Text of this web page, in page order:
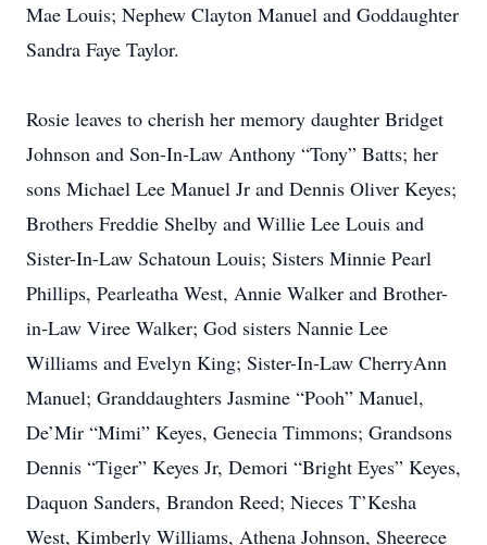
Mae Louis; Nephew Clayton Manuel and Goddaughter
Sandra Faye Taylor.
Rosie leaves to cherish her memory daughter Bridget
Johnson and Son-In-Law Anthony “Tony” Batts; her
sons Michael Lee Manuel Jr and Dennis Oliver Keyes;
Brothers Freddie Shelby and Willie Lee Louis and
Sister-In-Law Schatoun Louis; Sisters Minnie Pearl
Phillips, Pearleatha West, Annie Walker and Brother-
in-Law Viree Walker; God sisters Nannie Lee
Williams and Evelyn King; Sister-In-Law CherryAnn
Manuel; Granddaughters Jasmine “Pooh” Manuel,
De’Mir “Mimi” Keyes, Genecia Timmons; Grandsons
Dennis “Tiger” Keyes Jr, Demori “Bright Eyes” Keyes,
Daquon Sanders, Brandon Reed; Nieces T’Kesha
West, Kimberly Williams, Athena Johnson, Sheerece